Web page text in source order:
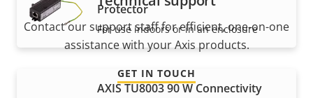
Protector
For use indoors or in an enclosure
AXIS TU8003 90 W Connectivity
Contact our support staff for efficient, one-on-one
assistance with your Axis products.
GET IN TOUCH